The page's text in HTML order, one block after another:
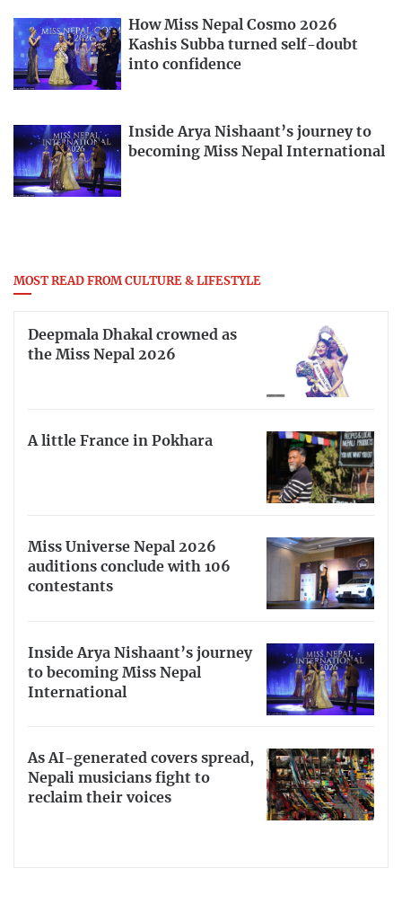
How Miss Nepal Cosmo 2026
Kashis Subba turned self-doubt
into confidence
Inside Arya Nishaant’s journey to
becoming Miss Nepal International
MOST READ FROM CULTURE & LIFESTYLE
Deepmala Dhakal crowned as
the Miss Nepal 2026
A little France in Pokhara
Miss Universe Nepal 2026
auditions conclude with 106
contestants
Inside Arya Nishaant’s journey
to becoming Miss Nepal
International
As AI-generated covers spread,
Nepali musicians fight to
reclaim their voices